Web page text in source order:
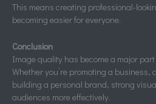
This means creating professional-
becoming easier for everyone.
Conclusion
Image quality has become a major
Whether you’re promoting a business,
building a personal brand, strong
audiences more effectively.